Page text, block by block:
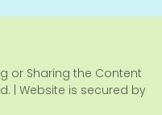
or Sharing the Content
| Website is secured by